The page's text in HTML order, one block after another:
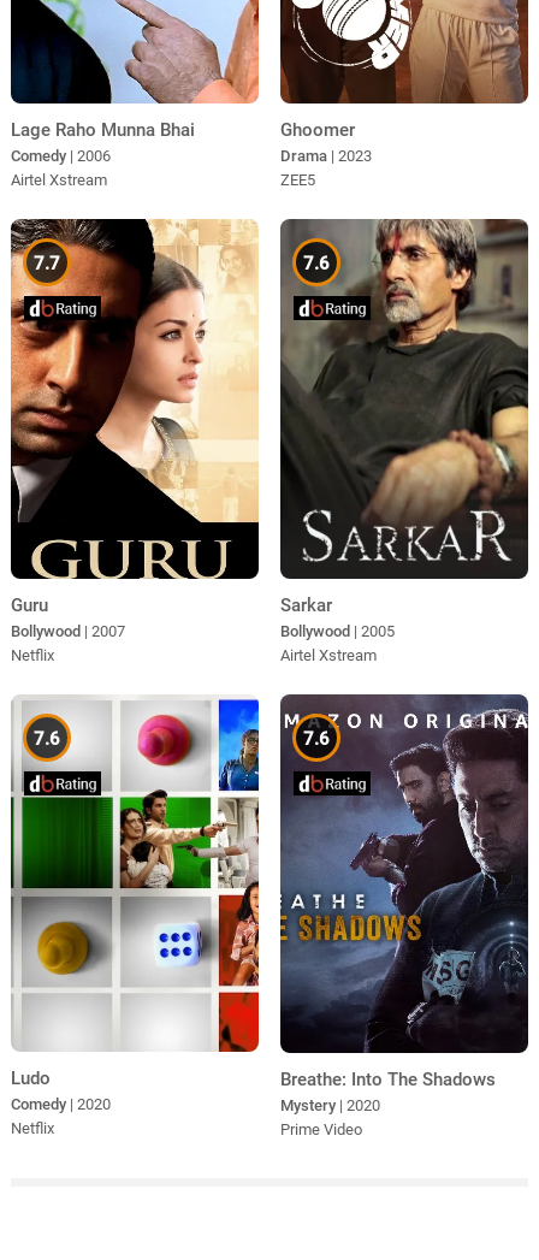
Lage Raho Munna Bhai
Comedy | 2006
Airtel Xstream
Ghoomer
Drama | 2023
ZEE5
7.7
Guru
Bollywood | 2007
Netflix
7.6
Sarkar
Bollywood | 2005
Airtel Xstream
7.6
Ludo
Comedy | 2020
Netflix
7.6
Breathe: Into The Shadows
Mystery | 2020
Prime Video